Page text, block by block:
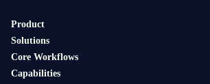
Product
Solutions
Core Workflows
Capabilities